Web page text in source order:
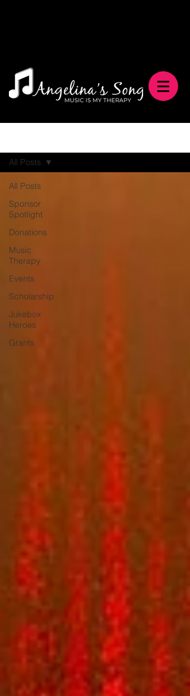
All Posts
Sponsor
Spotlight
Donations
Music
Therapy
Events
Scholarship
Jukebox
Heroes
Grants
All Posts